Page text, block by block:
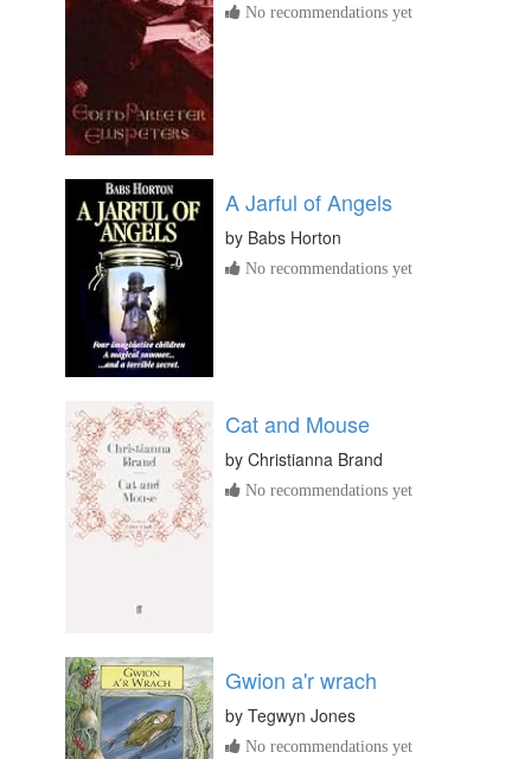
No recommendations yet
A Jarful of Angels
by Babs Horton
No recommendations yet
Cat and Mouse
by Christianna Brand
No recommendations yet
Gwion a'r wrach
by Tegwyn Jones
No recommendations yet